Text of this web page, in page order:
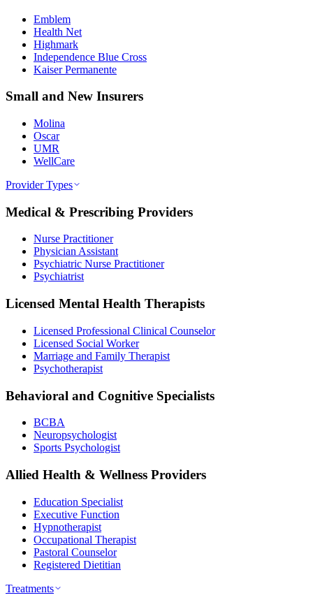
Emblem
Health Net
Highmark
Independence Blue Cross
Kaiser Permanente
Small and New Insurers
Molina
Oscar
UMR
WellCare
Provider Types
Medical & Prescribing Providers
Nurse Practitioner
Physician Assistant
Psychiatric Nurse Practitioner
Psychiatrist
Licensed Mental Health Therapists
Licensed Professional Clinical Counselor
Licensed Social Worker
Marriage and Family Therapist
Psychotherapist
Behavioral and Cognitive Specialists
BCBA
Neuropsychologist
Sports Psychologist
Allied Health & Wellness Providers
Education Specialist
Executive Function
Hypnotherapist
Occupational Therapist
Pastoral Counselor
Registered Dietitian
Treatments